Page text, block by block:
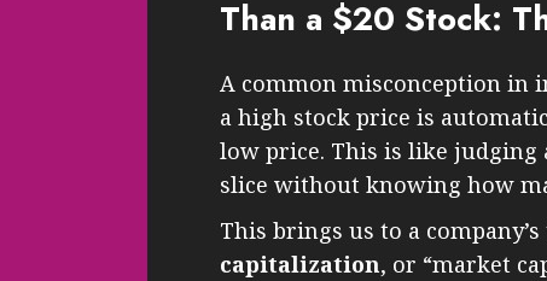
Than a $20 Stock:
A common misconception in
a high stock price is
low price. This is like judging
slice without knowing how
This brings us to a
capitalization, or “market